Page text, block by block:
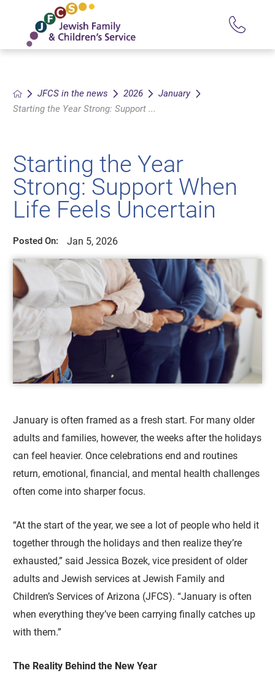
JFCS in the news 2026
January
Starting the Year Strong: Support ...
Starting the Year
Strong: Support When
Life Feels Uncertain
Posted On: Jan 5, 2026
January is often framed as a fresh start. For many older
adults and families, however, the weeks after the holidays
can feel heavier. Once celebrations end and routines
return, emotional, financial, and mental health challenges
often come into sharper focus.
“At the start of the year, we see a lot of people who held it
together through the holidays and then realize they’re
exhausted,” said Jessica Bozek, vice president of older
adults and Jewish services at Jewish Family and
Children’s Services of Arizona (JFCS). “January is often
when everything they’ve been carrying finally catches up
with them.”
The Reality Behind the New Year